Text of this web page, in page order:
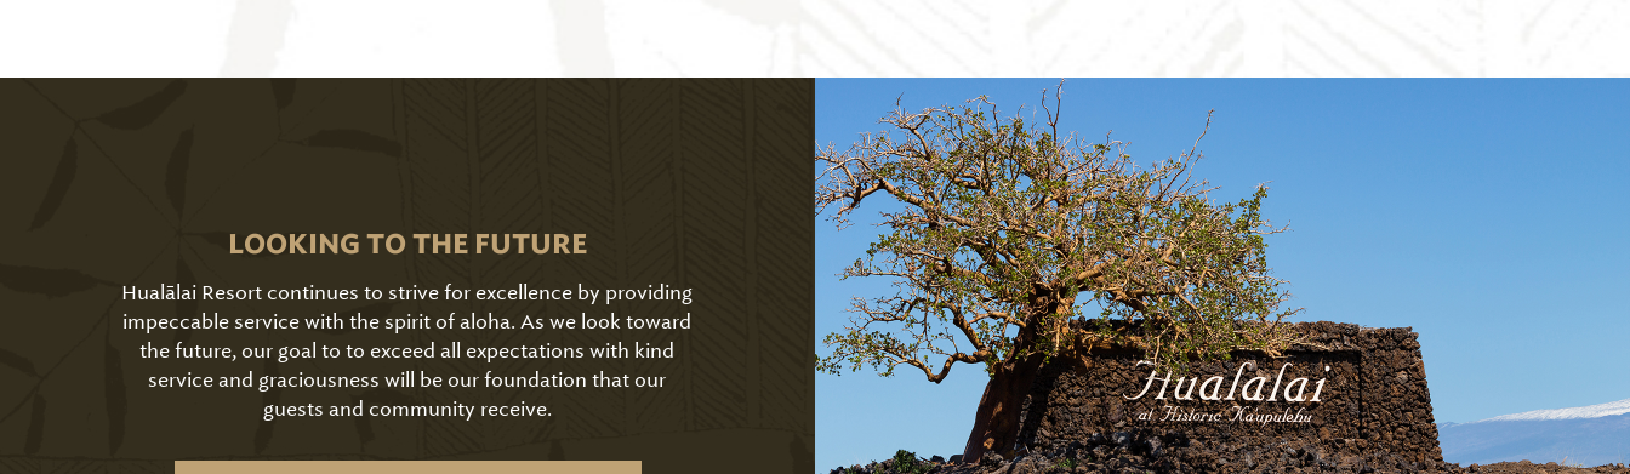
LOOKING TO THE FUTURE
Hualālai Resort continues to strive for excellence by providing
impeccable service with the spirit of aloha. As we look toward
the future, our goal to to exceed all expectations with kind
service and graciousness will be our foundation that our
guests and community receive.